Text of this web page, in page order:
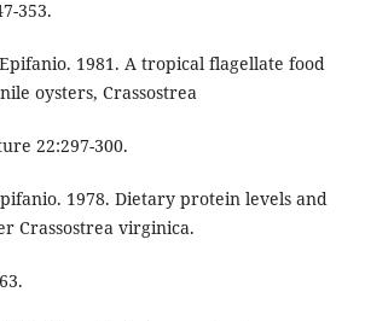
353.
1981. A tropical flagellate food
oysters, Crassostrea
22:297-300.
1978. Dietary protein levels and
Crassostrea virginica.